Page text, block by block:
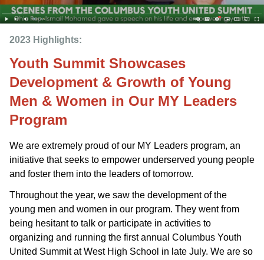
2023 Highlights:
Youth Summit Showcases
Development & Growth of Young
Men & Women in Our MY Leaders
Program
We are extremely proud of our MY Leaders program, an
initiative that seeks to empower underserved young people
and foster them into the leaders of tomorrow.
Throughout the year, we saw the development of the
young men and women in our program. They went from
being hesitant to talk or participate in activities to
organizing and running the first annual Columbus Youth
United Summit at West High School in late July. We are so